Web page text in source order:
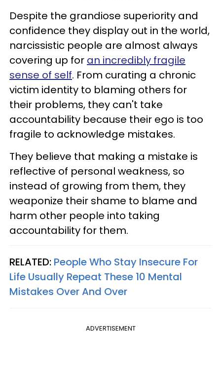
Despite the grandiose superiority and
confidence they display out in the world,
narcissistic people are almost always
covering up for an incredibly fragile
sense of self. From curating a chronic
victim identity to blaming others for
their problems, they can't take
accountability because their ego is too
fragile to acknowledge mistakes.
They believe that making a mistake is
reflective of personal weakness, so
instead of growing from them, they
weaponize their shame to blame and
harm other people into taking
accountability for them.
RELATED: People Who Stay Insecure For
Life Usually Repeat These 10 Mental
Mistakes Over And Over
ADVERTISEMENT